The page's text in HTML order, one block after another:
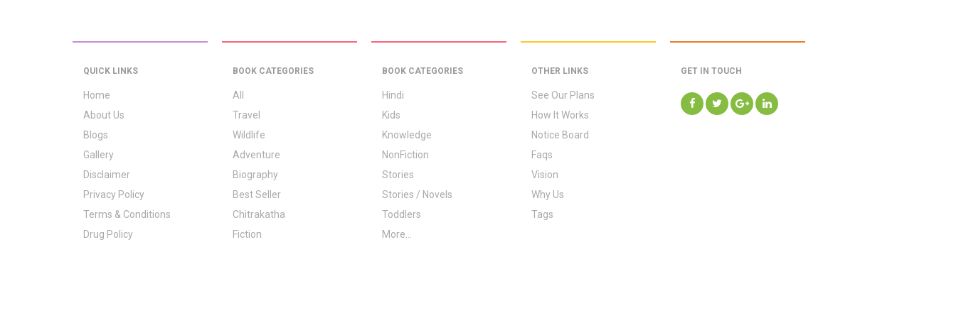
QUICK LINKS
Home
About Us
Blogs
Gallery
Disclaimer
Privacy Policy
Terms & Conditions
Drug Policy
BOOK CATEGORIES
All
Travel
Wildlife
Adventure
Biography
Best Seller
Chitrakatha
Fiction
BOOK CATEGORIES
Hindi
Kids
Knowledge
NonFiction
Stories
Stories / Novels
Toddlers
More...
OTHER LINKS
See Our Plans
How It Works
Notice Board
Faqs
Vision
Why Us
Tags
GET IN TOUCH